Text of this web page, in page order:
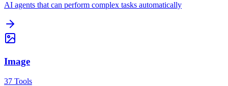
AI agents that can perform complex tasks automatically
Image
37 Tools